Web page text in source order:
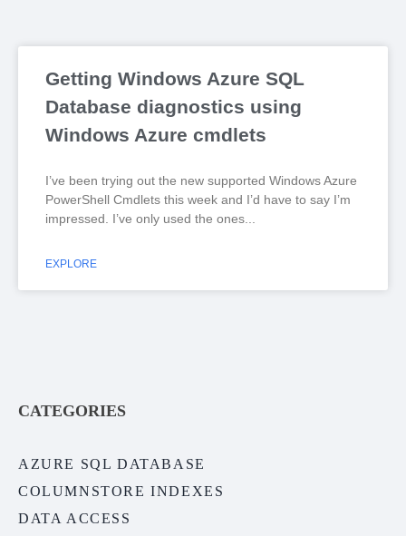
Getting Windows Azure SQL
Database diagnostics using
Windows Azure cmdlets
I’ve been trying out the new supported Windows Azure
PowerShell Cmdlets this week and I’d have to say I’m
impressed. I’ve only used the ones
EXPLORE
CATEGORIES
AZURE SQL DATABASE
COLUMNSTORE INDEXES
DATA ACCESS